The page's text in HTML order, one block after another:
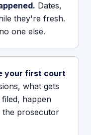
Dates,
they're fresh.
one else.
your first court
what gets
happen
the prosecutor